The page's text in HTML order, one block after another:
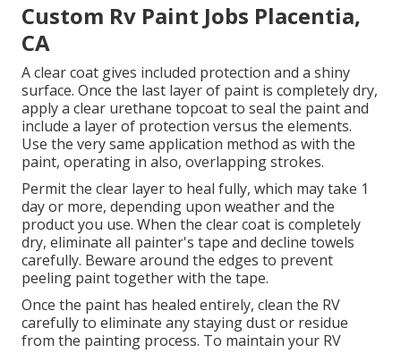
Custom Rv Paint Jobs Placentia,
CA
A clear coat gives included protection and a shiny
surface. Once the last layer of paint is completely dry,
apply a clear urethane topcoat to seal the paint and
include a layer of protection versus the elements.
Use the very same application method as with the
paint, operating in also, overlapping strokes.
Permit the clear layer to heal fully, which may take 1
day or more, depending upon weather and the
product you use. When the clear coat is completely
dry, eliminate all painter's tape and decline towels
carefully. Beware around the edges to prevent
peeling paint together with the tape.
Once the paint has healed entirely, clean the RV
carefully to eliminate any staying dust or residue
from the painting process. To maintain your RV